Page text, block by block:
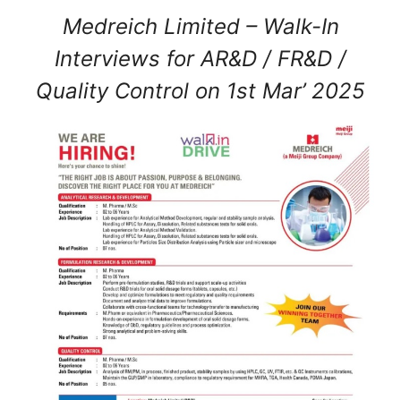
Medreich Limited – Walk-In
Interviews for AR&D / FR&D /
Quality Control on 1st Mar’ 2025